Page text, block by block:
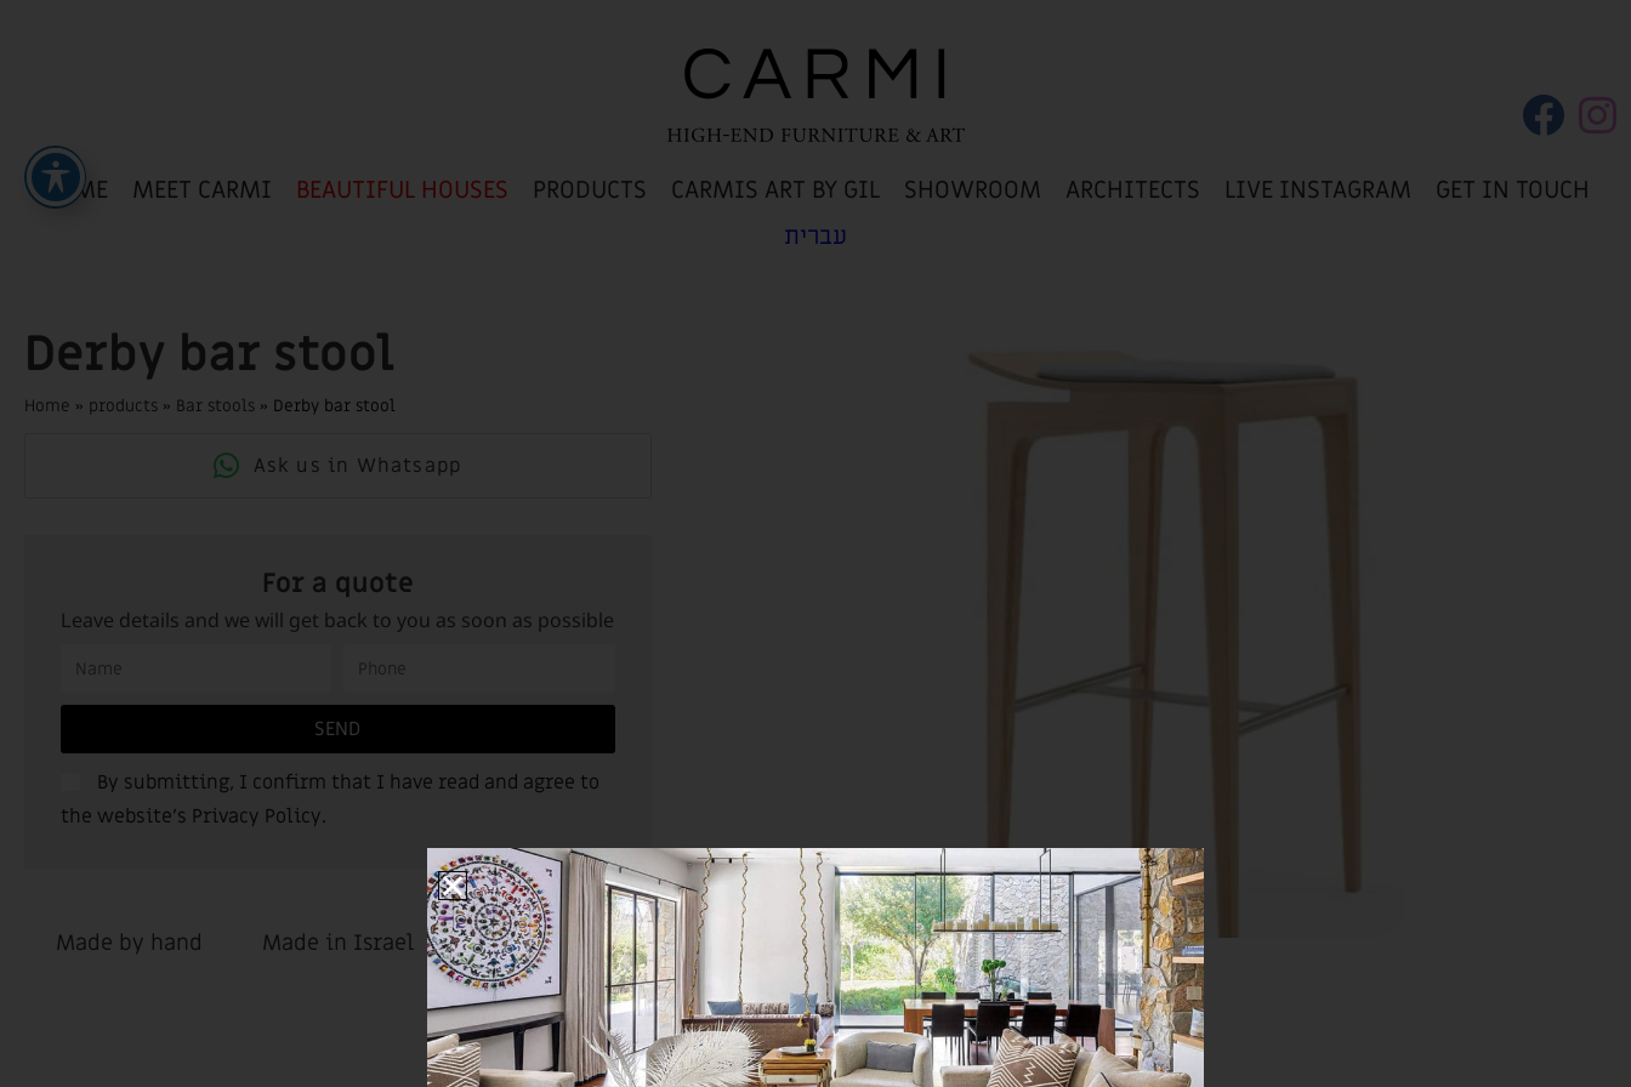
HOME MEET CARMI BEAUTIFUL HOUSES PRODUCTS CARMIS ART BY GIL SHOWROOM ARCHITECTS LIVE INSTAGRAM
GET IN TOUCH
עברית
Derby bar stool
Home » products » Bar stools » Derby bar stool
Ask us in Whatsapp
For a quote
Leave details and we will get back to you as soon as possible
By submitting, I confirm that I have read and agree to
the website’s Privacy Policy.
SEND
Made by hand Made in Israel Custom design